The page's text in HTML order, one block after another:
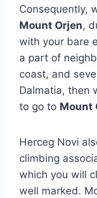
Consequently,
Mount Orjen,
with your bare
a part of
coast, and
Dalmatia, then
to go to Mount
Herceg Novi
climbing
which you will
well marked.